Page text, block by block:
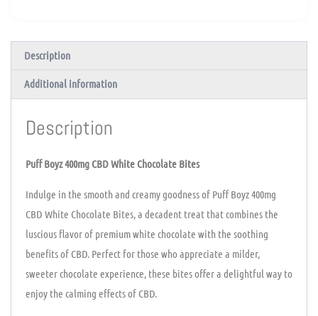
Description
Additional information
Description
Puff Boyz 400mg CBD White Chocolate Bites
Indulge in the smooth and creamy goodness of Puff Boyz 400mg
CBD White Chocolate Bites, a decadent treat that combines the
luscious flavor of premium white chocolate with the soothing
benefits of CBD. Perfect for those who appreciate a milder,
sweeter chocolate experience, these bites offer a delightful way to
enjoy the calming effects of CBD.